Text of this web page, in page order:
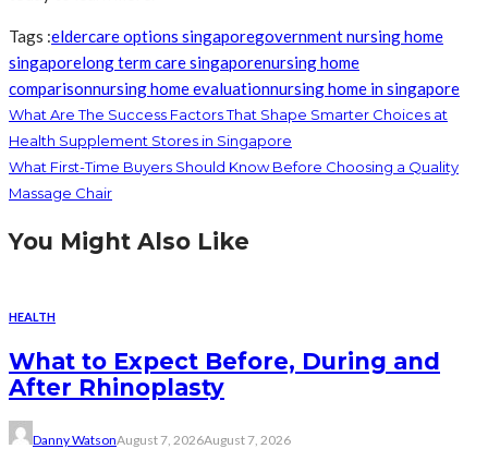
Tags :eldercare options singaporegovernment nursing home
singaporelong term care singaporenursing home
comparisonnursing home evaluationnursing home in singapore
What Are The Success Factors That Shape Smarter Choices at
Health Supplement Stores in Singapore
What First-Time Buyers Should Know Before Choosing a Quality
Massage Chair
You Might Also Like
HEALTH
What to Expect Before, During and
After Rhinoplasty
Danny WatsonAugust 7, 2026August 7, 2026